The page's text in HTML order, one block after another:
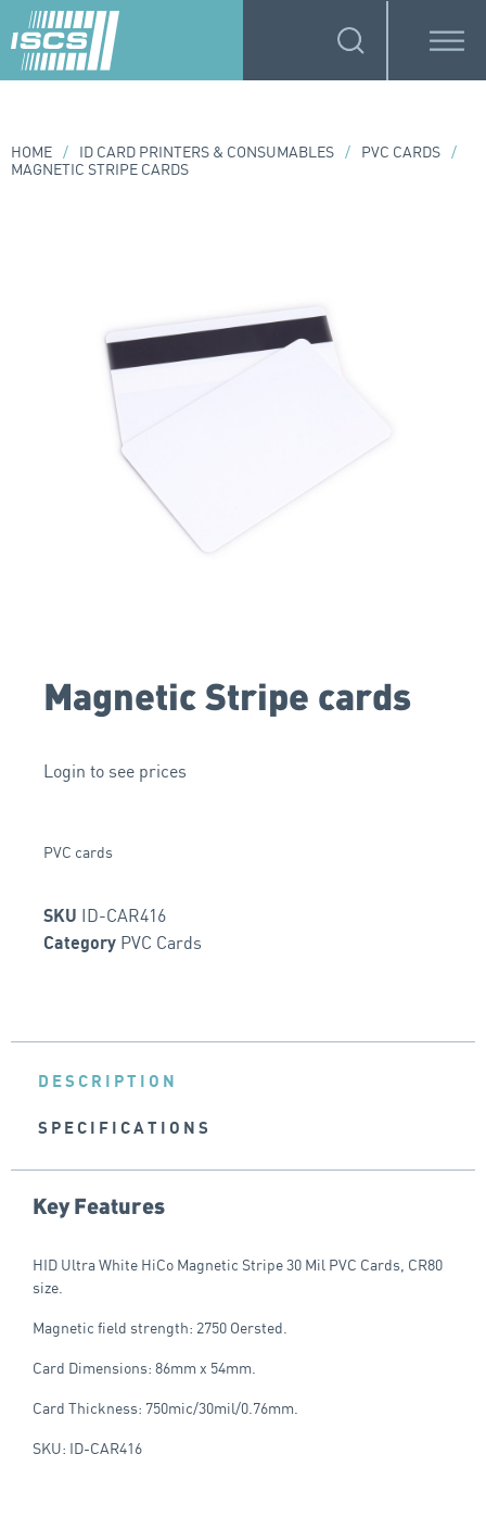
HOME / ID CARD PRINTERS & CONSUMABLES / PVC CARDS /
MAGNETIC STRIPE CARDS
Magnetic Stripe cards
Login to see prices
PVC cards
SKU ID-CAR416
Category PVC Cards
DESCRIPTION
SPECIFICATIONS
Key Features
HID Ultra White HiCo Magnetic Stripe 30 Mil PVC Cards, CR80
size.
Magnetic field strength: 2750 Oersted.
Card Dimensions: 86mm x 54mm.
Card Thickness: 750mic/30mil/0.76mm.
SKU: ID-CAR416